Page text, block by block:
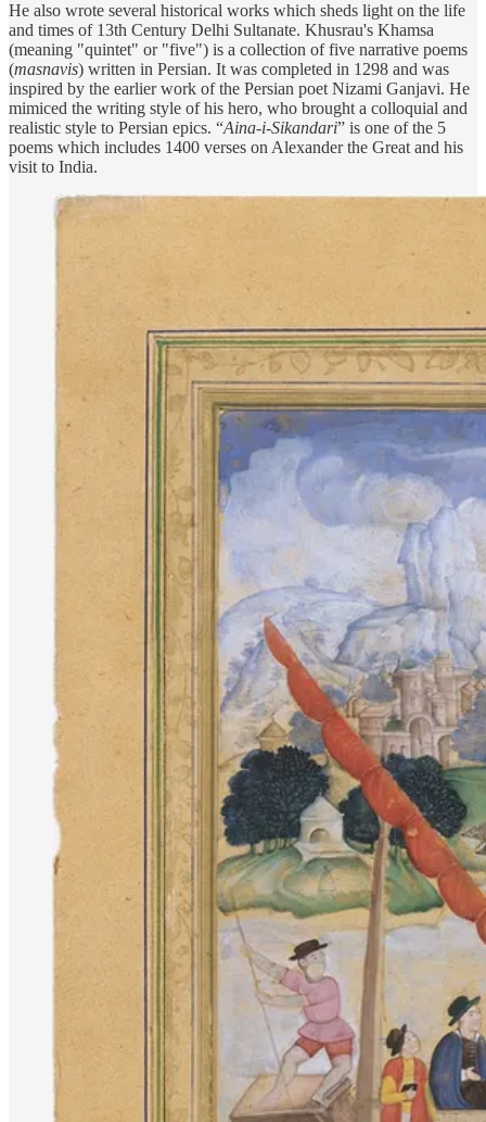
He also wrote several historical works which sheds light on the life
and times of 13th Century Delhi Sultanate. Khusrau's Khamsa
(meaning "quintet" or "five") is a collection of five narrative poems
(masnavis) written in Persian. It was completed in 1298 and was
inspired by the earlier work of the Persian poet Nizami Ganjavi. He
mimiced the writing style of his hero, who brought a colloquial and
realistic style to Persian epics. “Aina-i-Sikandari” is one of the 5
poems which includes 1400 verses on Alexander the Great and his
visit to India.